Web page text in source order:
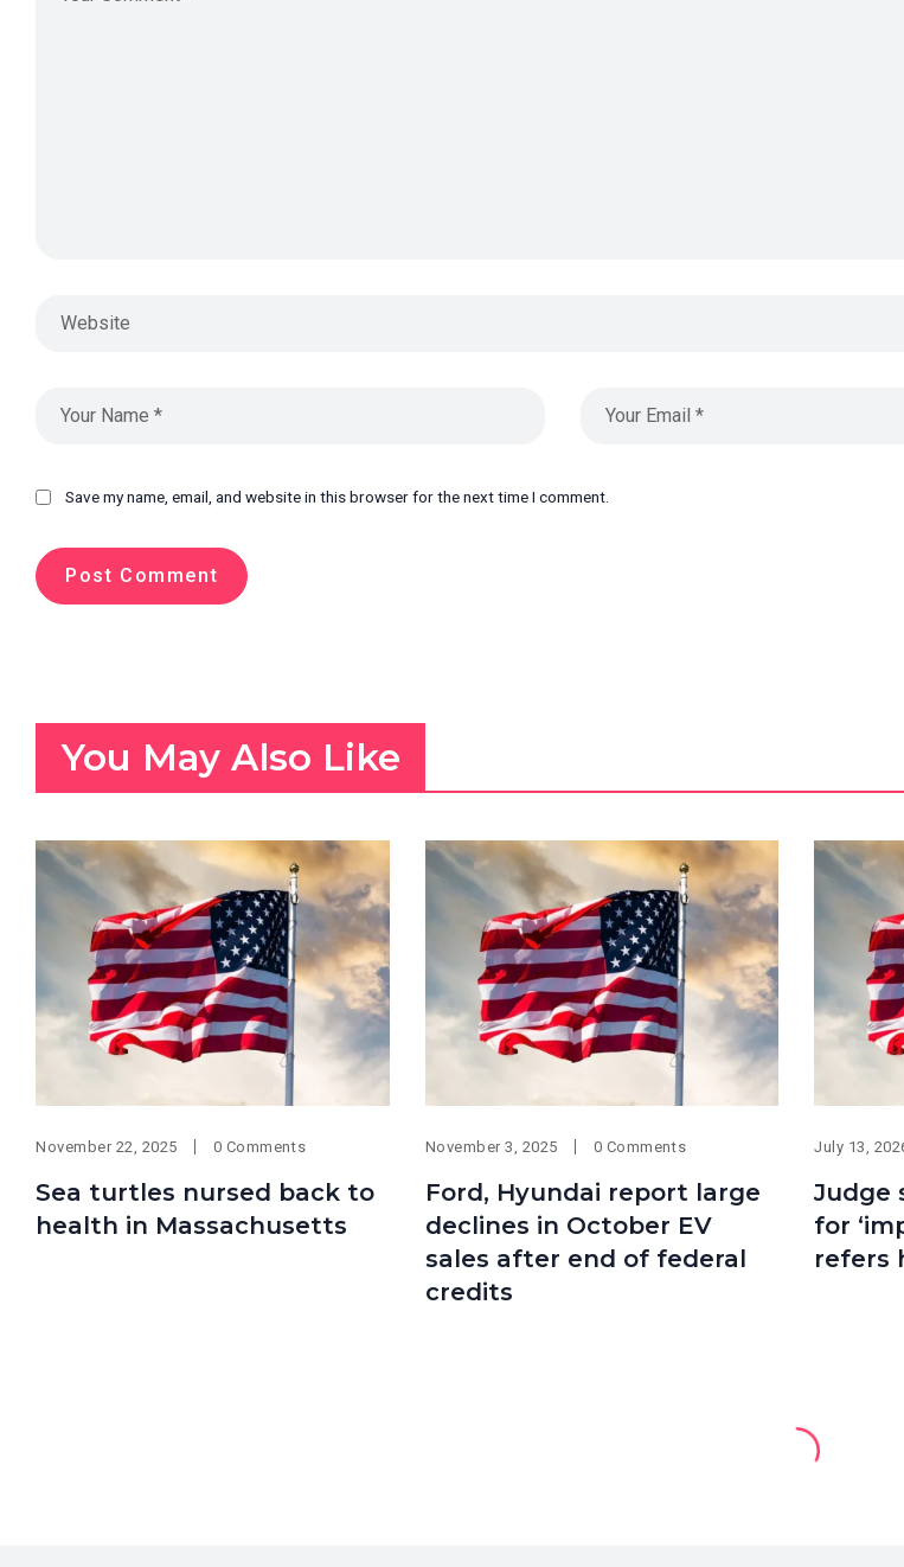
Save my name, email, and website in this browser for the next time I comment.
You May Also Like
November 22, 2025 0 Comments
Sea turtles nursed back to
health in Massachusetts
November 3, 2025 0 Comments
Ford, Hyundai report large
declines in October EV
sales after end of federal
credits
July 13,
Judge
for
refers